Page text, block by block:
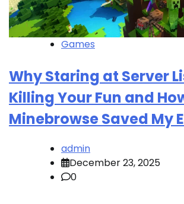
Games
Why Staring at Server
Killing Your Fun and
Minebrowse Saved My
admin
December 23, 2025
0